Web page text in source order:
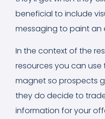
beneficial to include
messaging to paint an
In the context of the
resources you can
magnet so prospects
they do decide to
information for your